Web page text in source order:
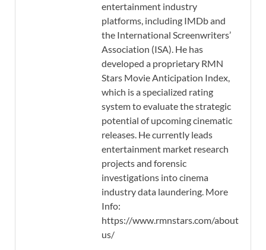
entertainment industry
platforms, including IMDb and
the International Screenwriters’
Association (ISA). He has
developed a proprietary RMN
Stars Movie Anticipation Index,
which is a specialized rating
system to evaluate the strategic
potential of upcoming cinematic
releases. He currently leads
entertainment market research
projects and forensic
investigations into cinema
industry data laundering. More
Info:
https://www.rmnstars.com/about-
us/